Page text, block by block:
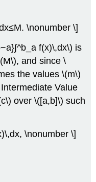
\nonumber \]
f(x)\,dx\) is
and since \
the values \(m\)
Value
over \([a,b]\) such
\nonumber \]